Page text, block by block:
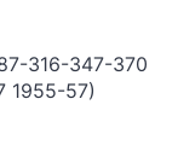
316-347-370
1955-57)